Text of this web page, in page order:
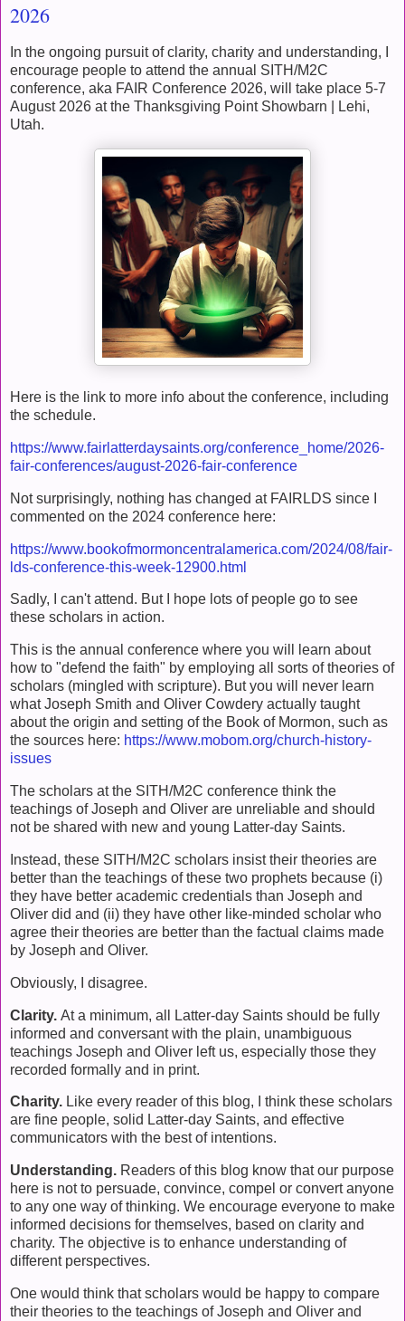
2026
In the ongoing pursuit of clarity, charity and understanding, I
encourage people to attend the annual SITH/M2C
conference, aka FAIR Conference 2026, will take place 5-7
August 2026 at the Thanksgiving Point Showbarn | Lehi,
Utah.
Here is the link to more info about the conference, including
the schedule.
https://www.fairlatterdaysaints.org/conference_home/2026-
fair-conferences/august-2026-fair-conference
Not surprisingly, nothing has changed at FAIRLDS since I
commented on the 2024 conference here:
https://www.bookofmormoncentralamerica.com/2024/08/fair-
lds-conference-this-week-12900.html
Sadly, I can't attend. But I hope lots of people go to see
these scholars in action.
This is the annual conference where you will learn about
how to "defend the faith" by employing all sorts of theories of
scholars (mingled with scripture). But you will never learn
what Joseph Smith and Oliver Cowdery actually taught
about the origin and setting of the Book of Mormon, such as
the sources here: https://www.mobom.org/church-history-
issues
The scholars at the SITH/M2C conference think the
teachings of Joseph and Oliver are unreliable and should
not be shared with new and young Latter-day Saints.
Instead, these SITH/M2C scholars insist their theories are
better than the teachings of these two prophets because (i)
they have better academic credentials than Joseph and
Oliver did and (ii) they have other like-minded scholar who
agree their theories are better than the factual claims made
by Joseph and Oliver.
Obviously, I disagree.
Clarity. At a minimum, all Latter-day Saints should be fully
informed and conversant with the plain, unambiguous
teachings Joseph and Oliver left us, especially those they
recorded formally and in print.
Charity. Like every reader of this blog, I think these scholars
are fine people, solid Latter-day Saints, and effective
communicators with the best of intentions.
Understanding. Readers of this blog know that our purpose
here is not to persuade, convince, compel or convert anyone
to any one way of thinking. We encourage everyone to make
informed decisions for themselves, based on clarity and
charity. The objective is to enhance understanding of
different perspectives.
One would think that scholars would be happy to compare
their theories to the teachings of Joseph and Oliver and